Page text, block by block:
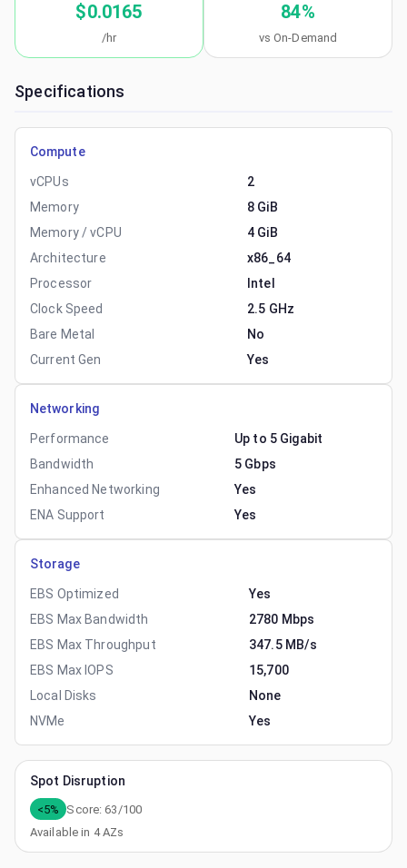
$0.0165
/hr
84%
vs On-Demand
Specifications
Compute
vCPUs
2
Memory
8 GiB
Memory / vCPU
4 GiB
Architecture
x86_64
Processor
Intel
Clock Speed
2.5 GHz
Bare Metal
No
Current Gen
Yes
Networking
Performance
Up to 5 Gigabit
Bandwidth
5 Gbps
Enhanced Networking
Yes
ENA Support
Yes
Storage
EBS Optimized
Yes
EBS Max Bandwidth
2780 Mbps
EBS Max Throughput
347.5 MB/s
EBS Max IOPS
15,700
Local Disks
None
NVMe
Yes
Spot Disruption
<5% Score:63 /100
Available in 4AZs